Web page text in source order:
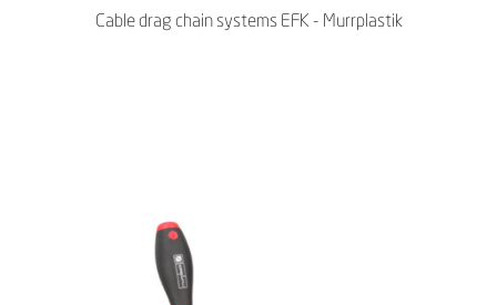
Cable drag chain systems EFK - Murrplastik